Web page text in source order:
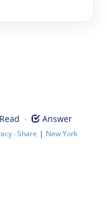
Read · Answer
·Share | New York